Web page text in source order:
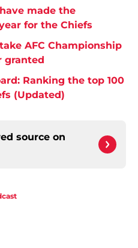
made the
for the Chiefs
AFC Championship
granted
Ranking the top 100
(Updated)
source on